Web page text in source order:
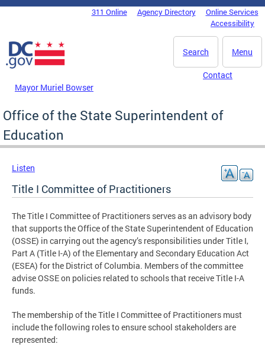
Skip to main content
DC Agency Top Menu311 Online Agency Directory
Online Services
Accessibility
Menu
Search
Mayor Muriel Bowser
Contact
Office of the State Superintendent of
Education
Listen
Title I Committee of Practitioners
The Title I Committee of Practitioners serves as an advisory body
that supports the Office of the State Superintendent of Education
(OSSE) in carrying out the agency’s responsibilities under Title I,
Part A (Title I-A) of the Elementary and Secondary Education Act
(ESEA) for the District of Columbia. Members of the committee
advise OSSE on policies related to schools that receive Title I-A
funds.
The membership of the Title I Committee of Practitioners must
include the following roles to ensure school stakeholders are
represented: